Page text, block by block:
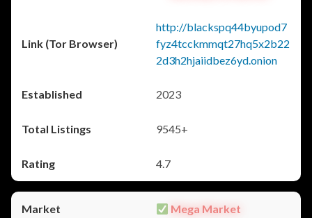
http://blackspq44byupod7
fyz4tcckmmqt27hq5x2b22
2d3h2hjaiidbez6yd.onion
2023
9545+
4.7
Mega Market